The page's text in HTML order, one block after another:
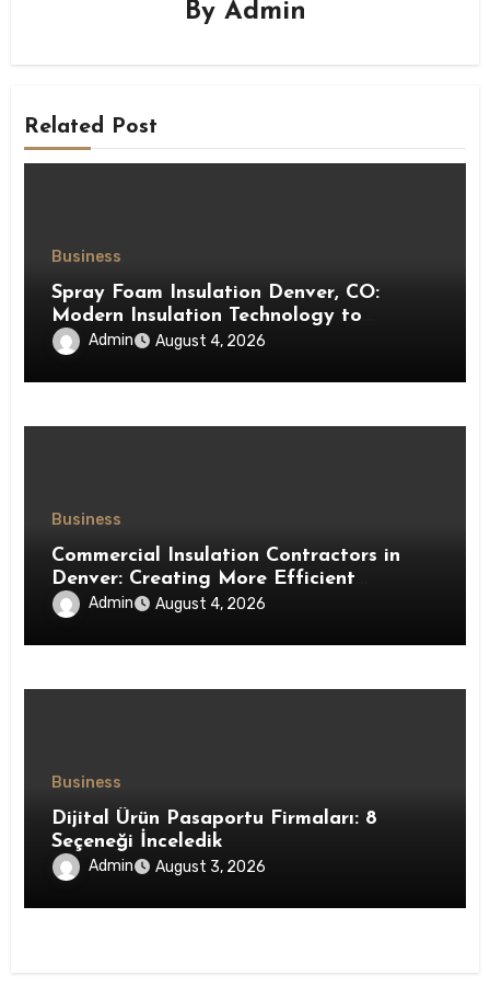
By Admin
Related Post
Business
Spray Foam Insulation Denver, CO:
Modern Insulation Technology to
Enhance Energy Efficiency and Comfort
Admin August 4, 2026
Business
Commercial Insulation Contractors in
Denver: Creating More Efficient
Workspaces Through High-Performance
Insulation Systems
Admin August 4, 2026
Business
Dijital Ürün Pasaportu Firmaları: 8
Seçeneği İnceledik
Admin August 3, 2026